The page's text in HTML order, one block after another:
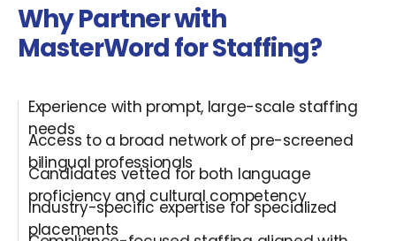
Why Partner with
MasterWord for Staffing?
Experience with prompt, large-scale staffing
needs
Access to a broad network of pre-screened
bilingual professionals
Candidates vetted for both language
proficiency and cultural competency
Industry-specific expertise for specialized
placements